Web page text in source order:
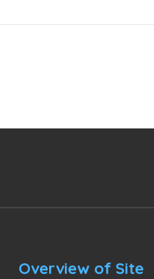
Overview of Site